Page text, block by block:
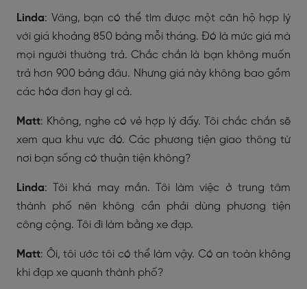
Linda: Vâng, bạn có thể tìm được một căn hộ hợp lý
với giá khoảng 850 bảng mỗi tháng. Đó là mức giá mà
mọi người thường trả. Chắc chắn là bạn không muốn
trả hơn 900 bảng đâu. Nhưng giá này không bao gồm
các hóa đơn hay gì cả.
Matt: Không, nghe có vẻ hợp lý đấy. Tôi chắc chắn sẽ
xem qua khu vực đó. Các phương tiện giao thông từ
nơi bạn sống có thuận tiện không?
Linda: Tôi khá may mắn. Tôi làm việc ở trung tâm
thành phố nên không cần phải dùng phương tiện
công cộng. Tôi đi làm bằng xe đạp.
Matt: Ôi, tôi ước tôi có thể làm vậy. Có an toàn không
khi đạp xe quanh thành phố?